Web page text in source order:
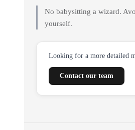
No babysitting a wizard.
yourself.
Looking for a more detailed
Contact our team